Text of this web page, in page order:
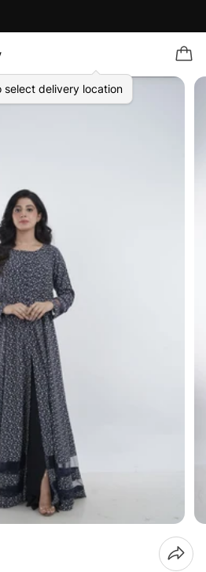
select delivery location